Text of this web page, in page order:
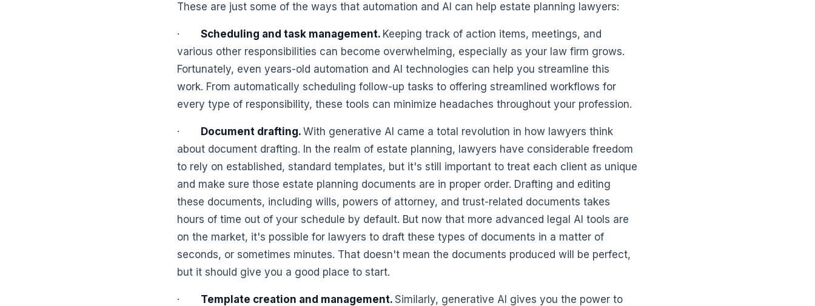
These are just some of the ways that automation and AI can help estate planning lawyers:
· Scheduling and task management. Keeping track of action items, meetings, and
various other responsibilities can become overwhelming, especially as your law firm grows.
Fortunately, even years-old automation and AI technologies can help you streamline this
work. From automatically scheduling follow-up tasks to offering streamlined workflows for
every type of responsibility, these tools can minimize headaches throughout your profession.
· Document drafting. With generative AI came a total revolution in how lawyers think
about document drafting. In the realm of estate planning, lawyers have considerable freedom
to rely on established, standard templates, but it's still important to treat each client as unique
and make sure those estate planning documents are in proper order. Drafting and editing
these documents, including wills, powers of attorney, and trust-related documents takes
hours of time out of your schedule by default. But now that more advanced legal AI tools are
on the market, it's possible for lawyers to draft these types of documents in a matter of
seconds, or sometimes minutes. That doesn't mean the documents produced will be perfect,
but it should give you a good place to start.
· Template creation and management. Similarly, generative AI gives you the power to